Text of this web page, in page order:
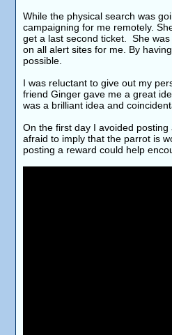
While the physical search was
campaigning for me remotely.
get a last second ticket. She
on all alert sites for me. By
possible.
I was reluctant to give out my
friend Ginger gave me a great
was a brilliant idea and
On the first day I avoided
afraid to imply that the parrot is
posting a reward could help